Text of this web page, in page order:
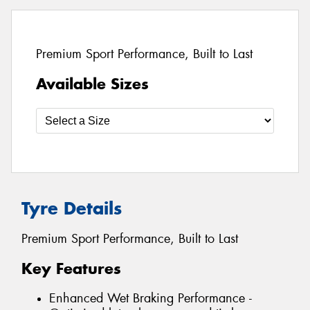
Premium Sport Performance, Built to Last
Available Sizes
Tyre Details
Premium Sport Performance, Built to Last
Key Features
Enhanced Wet Braking Performance -